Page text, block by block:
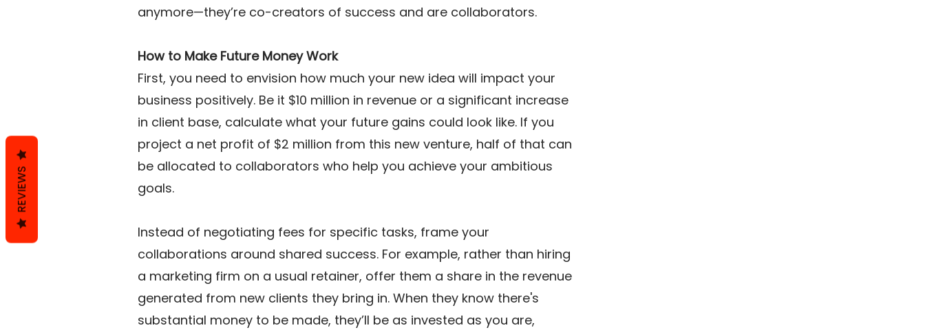
anymore—they’re co-creators of success and are collaborators.
How to Make Future Money Work
First, you need to envision how much your new idea will impact your
business positively. Be it $10 million in revenue or a significant increase
in client base, calculate what your future gains could look like. If you
project a net profit of $2 million from this new venture, half of that can
be allocated to collaborators who help you achieve your ambitious
goals.
Instead of negotiating fees for specific tasks, frame your
collaborations around shared success. For example, rather than hiring
a marketing firm on a usual retainer, offer them a share in the revenue
generated from new clients they bring in. When they know there's
substantial money to be made, they’ll be as invested as you are,
REVIEWS